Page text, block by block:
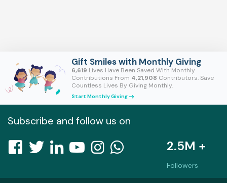
Gift Smiles with Monthly Giving
6,619 Lives Have Been Saved With Monthly
Contributions From 4,21,908 Contributors. Save
Countless Lives By Giving Monthly.
Start Monthly Giving east
Subscribe and follow us on
2.5M +
Followers